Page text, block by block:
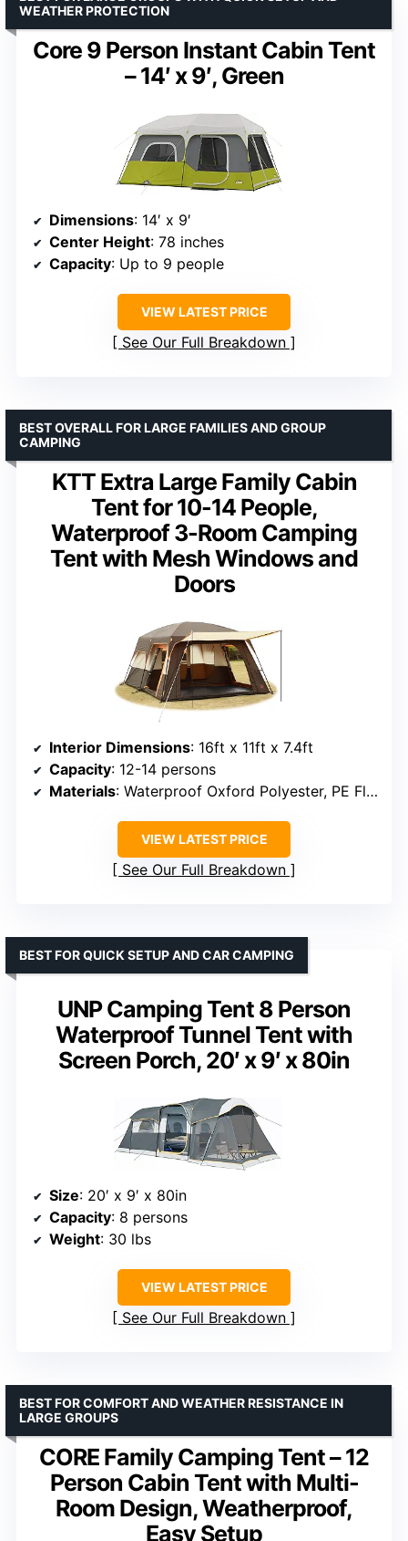
Core 9 Person Instant Cabin Tent
– 14′ x 9′, Green
WEATHER PROTECTION
Dimensions: 14′ x 9′
Center Height: 78 inches
Capacity: Up to 9 people
VIEW LATEST PRICE
See Our Full Breakdown
KTT Extra Large Family Cabin
Tent for 10-14 People,
Waterproof 3-Room Camping
Tent with Mesh Windows and
Doors
BEST OVERALL FOR LARGE FAMILIES AND GROUP
CAMPING
Interior Dimensions: 16ft x 11ft x 7.4ft
Capacity: 12-14 persons
Materials: Waterproof Oxford Polyester, PE Floor
VIEW LATEST PRICE
See Our Full Breakdown
UNP Camping Tent 8 Person
Waterproof Tunnel Tent with
Screen Porch, 20′ x 9′ x 80in
BEST FOR QUICK SETUP AND CAR CAMPING
Size: 20′ x 9′ x 80in
Capacity: 8 persons
Weight: 30 lbs
VIEW LATEST PRICE
See Our Full Breakdown
CORE Family Camping Tent – 12
Person Cabin Tent with Multi-
Room Design, Weatherproof,
Easy Setup
BEST FOR COMFORT AND WEATHER RESISTANCE IN
LARGE GROUPS